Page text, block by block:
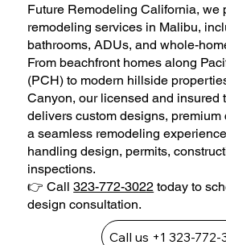
Future Remodeling California, we
remodeling services in Malibu,
bathrooms, ADUs, and whole-
From beachfront homes along
(PCH) to modern hillside
Canyon, our licensed and insured
delivers custom designs, premium
a seamless remodeling
handling design, permits,
inspections.
👉 Call323-772-3022 today to
design consultation.
Call us +1 323-772-